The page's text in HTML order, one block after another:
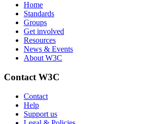
Home
Standards
Groups
Get involved
Resources
News & Events
About W3C
Contact W3C
Contact
Help
Support us